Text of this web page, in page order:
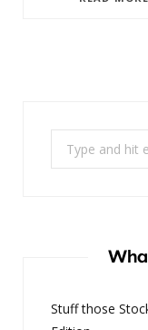
for:
Stuff those